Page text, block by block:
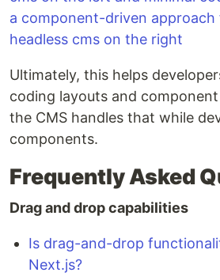
Ultimately, this helps
coding layouts and
the CMS handles that while
components.
Frequently Asked
Drag and drop capabilities
Is drag-and-drop
Next.js?